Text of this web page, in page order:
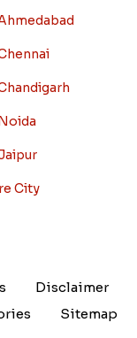
City
Disclaimer
Sitemap